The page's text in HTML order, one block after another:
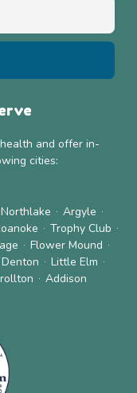
and offer in-
cities:
Northlake
Argyle
Trophy Club
Flower Mound
Denton
Little Elm
Addison